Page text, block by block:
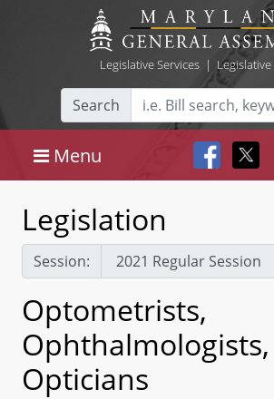
Legislative Services|
Search
Menu
Legislation
Session:
Optometrists,
Opticians